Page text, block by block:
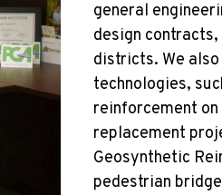
general
design
districts. We
technologies,
reinforcement
replacement
Geosynthetic
pedestrian